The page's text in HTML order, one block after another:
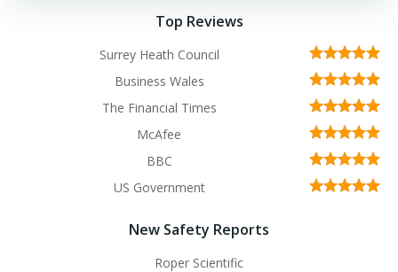
Top Reviews
Surrey Heath Council
Business Wales
The Financial Times
McAfee
BBC
US Government
New Safety Reports
Roper Scientific